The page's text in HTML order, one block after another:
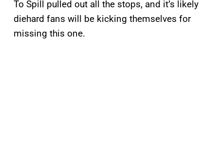
To Spill pulled out all the stops, and it’s likely
diehard fans will be kicking themselves for
missing this one.